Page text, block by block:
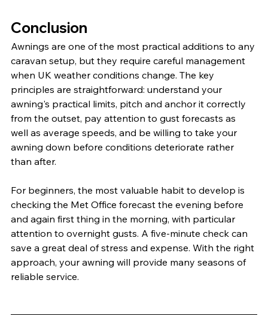
Conclusion
Awnings are one of the most practical additions to any
caravan setup, but they require careful management
when UK weather conditions change. The key
principles are straightforward: understand your
awning's practical limits, pitch and anchor it correctly
from the outset, pay attention to gust forecasts as
well as average speeds, and be willing to take your
awning down before conditions deteriorate rather
than after.
For beginners, the most valuable habit to develop is
checking the Met Office forecast the evening before
and again first thing in the morning, with particular
attention to overnight gusts. A five-minute check can
save a great deal of stress and expense. With the right
approach, your awning will provide many seasons of
reliable service.